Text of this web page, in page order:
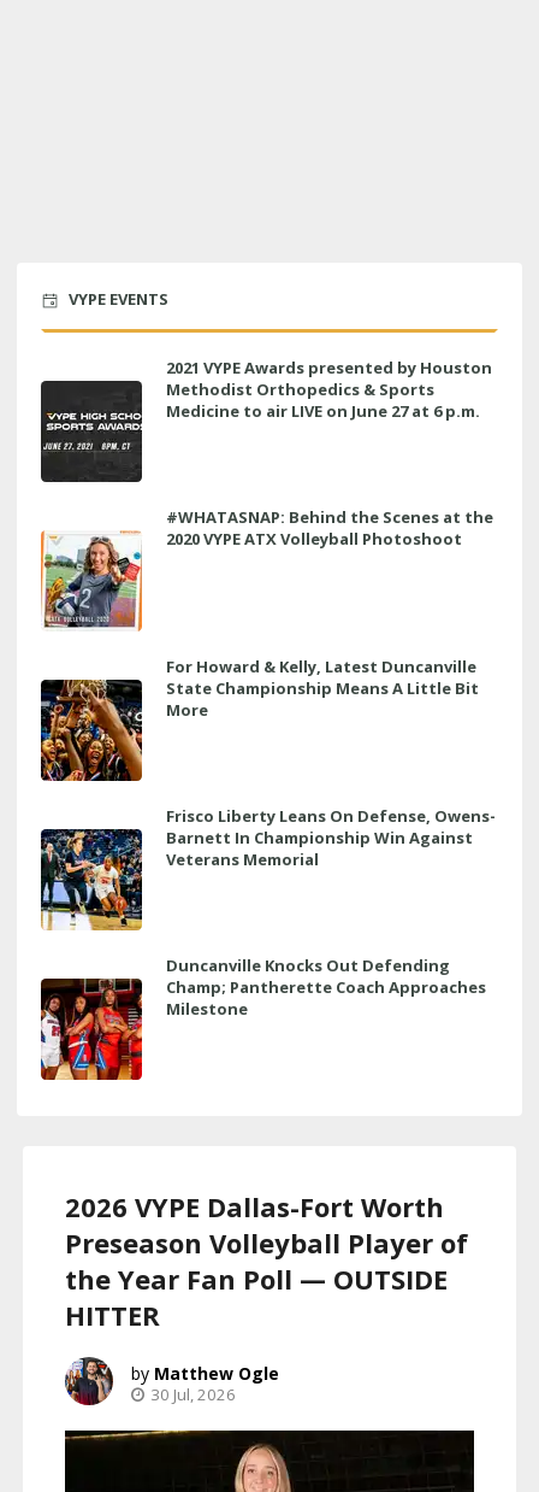
VYPE EVENTS
2021 VYPE Awards presented by Houston
Methodist Orthopedics & Sports
Medicine to air LIVE on June 27 at 6 p.m.
#WHATASNAP: Behind the Scenes at the
2020 VYPE ATX Volleyball Photoshoot
For Howard & Kelly, Latest Duncanville
State Championship Means A Little Bit
More
Frisco Liberty Leans On Defense, Owens-
Barnett In Championship Win Against
Veterans Memorial
Duncanville Knocks Out Defending
Champ; Pantherette Coach Approaches
Milestone
2026 VYPE Dallas-Fort Worth
Preseason Volleyball Player of
the Year Fan Poll — OUTSIDE
HITTER
Matthew Ogle
30 Jul, 2026